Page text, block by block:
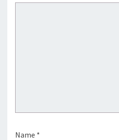
Name *